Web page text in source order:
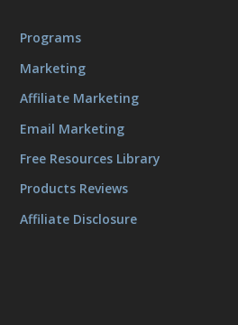
Programs
Marketing
Affiliate Marketing
Email Marketing
Free Resources Library
Products Reviews
Affiliate Disclosure